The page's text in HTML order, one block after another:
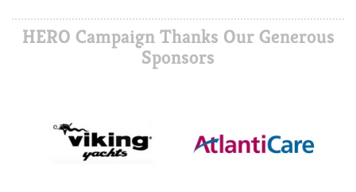
HERO Campaign Thanks Our Generous
Sponsors